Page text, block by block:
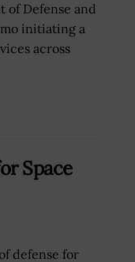
of Defense and
initiating a
across
Space
defense for